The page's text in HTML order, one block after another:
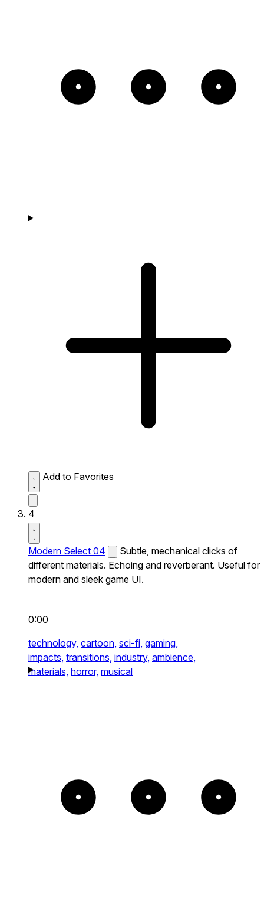
Add to Favorites
4
Modern Select 04
Subtle, mechanical clicks of
different materials. Echoing and reverberant. Useful for
modern and sleek game UI.
0:00
technology, cartoon, sci-fi, gaming,
impacts, transitions, industry, ambience,
materials, horror, musical